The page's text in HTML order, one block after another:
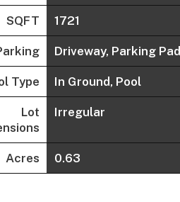
SQFT 1721
Driveway, Parking Pad
Type In Ground, Pool
Lot
Irregular
Acres 0.63